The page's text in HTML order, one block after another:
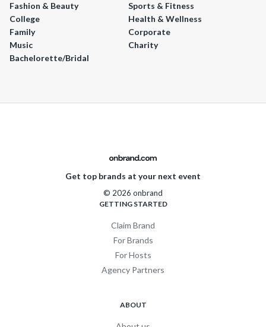
Fashion & Beauty
Sports & Fitness
College
Health & Wellness
Family
Corporate
Music
Charity
Bachelorette/Bridal
Get top brands at your next event
© 2026 onbrand
GETTING STARTED
Claim Brand
For Brands
For Hosts
Agency Partners
ABOUT